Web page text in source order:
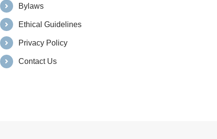
Bylaws
Ethical Guidelines
Privacy Policy
Contact Us